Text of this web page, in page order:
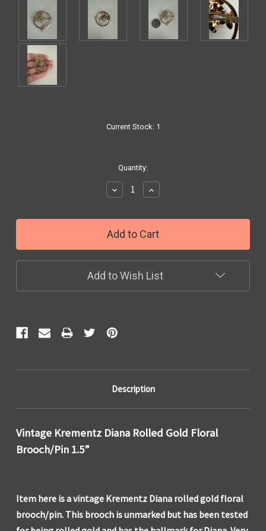
Current Stock: 1
Quantity:
Decrease
Quantity:
Increase
Quantity:
Add to Wish List
Description
Vintage Krementz Diana Rolled Gold Floral
Brooch/Pin 1.5”
Item here is a vintage Krementz Diana rolled gold floral
brooch/pin. This brooch is unmarked but has been tested